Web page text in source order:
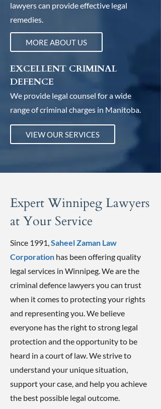
lawyers can provide effective legal
remedies.
MORE ABOUT US
EXCELLENT CRIMINAL
DEFENCE
We provide legal counsel for a wide
range of criminal charges in Manitoba.
VIEW OUR SERVICES
Expert Winnipeg Lawyers
at Your Service
Since 1991,Saheel Zaman Law
Corporation has been offering quality
legal services in Winnipeg. We are the
criminal defence lawyers you can trust
when it comes to protecting your rights
and representing you. We believe
everyone has the right to strong legal
protection and the opportunity to be
heard in a court of law. We strive to
understand your unique situation,
support your case, and help you achieve
the best possible legal outcome.